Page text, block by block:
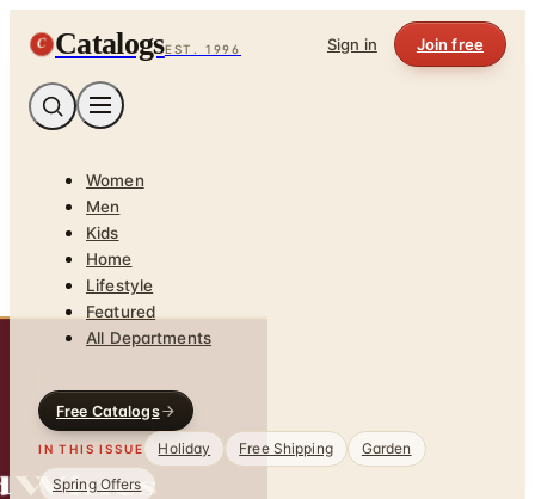
C CatalogsEST. 1996 Sign in Join free
Women
Men
Kids
Home
Lifestyle
Featured
All Departments
Free Catalogs
IN THIS ISSUE Holiday Free Shipping
Garden
Spring Offers